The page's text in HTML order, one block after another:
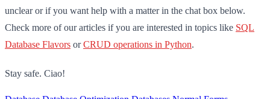
unclear or if you want help with a matter in the chat box below.
Check more of our articles if you are interested in topics like SQL
Database Flavors orCRUD operations in Python.
Stay safe. Ciao!